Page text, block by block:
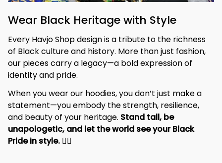
Wear Black Heritage with Style
Every Havjo Shop design is a tribute to the richness
of Black culture and history. More than just fashion,
our pieces carry a legacy—a bold expression of
identity and pride.
When you wear our hoodies, you don’t just make a
statement—you embody the strength, resilience,
and beauty of your heritage. Stand tall, be
unapologetic, and let the world see your Black
Pride in style. ✊🏾